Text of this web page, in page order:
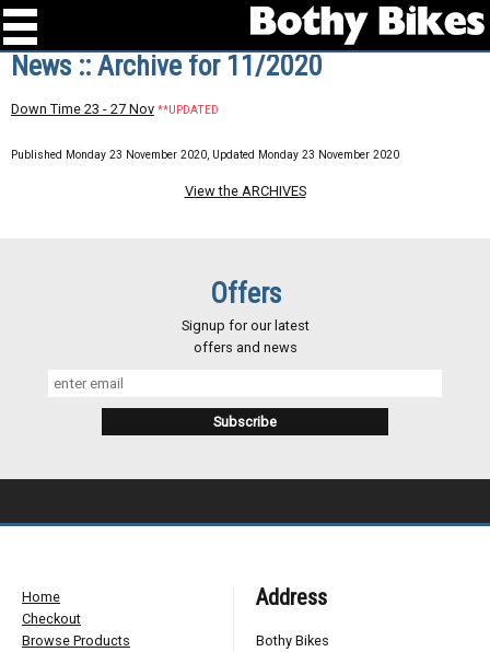
News :: Archive for 11/2020
Down Time 23 - 27 Nov **UPDATED
Published Monday 23 November 2020, Updated Monday 23 November 2020
View the ARCHIVES
Offers
Signup for our latest
offers and news
Home
Checkout
Browse Products
Address
Bothy Bikes